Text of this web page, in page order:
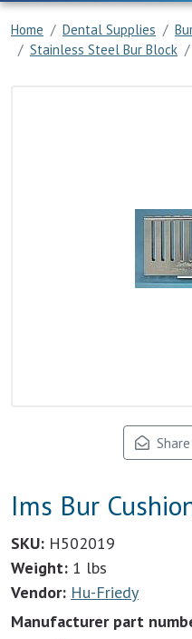
Home Dental Supplies
Stainless Steel Bur Block
Ims Bur
SKU: H502019
Weight: 1 lbs
Vendor: Hu-Friedy
Manufacturer part